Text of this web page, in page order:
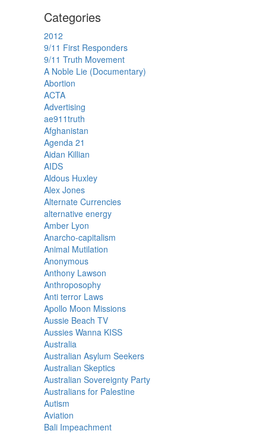
Categories
2012
9/11 First Responders
9/11 Truth Movement
A Noble Lie (Documentary)
Abortion
ACTA
Advertising
ae911truth
Afghanistan
Agenda 21
Aidan Killian
AIDS
Aldous Huxley
Alex Jones
Alternate Currencies
alternative energy
Amber Lyon
Anarcho-capitalism
Animal Mutilation
Anonymous
Anthony Lawson
Anthroposophy
Anti terror Laws
Apollo Moon Missions
Aussie Beach TV
Aussies Wanna KISS
Australia
Australian Asylum Seekers
Australian Skeptics
Australian Sovereignty Party
Australians for Palestine
Autism
Aviation
Bali Impeachment